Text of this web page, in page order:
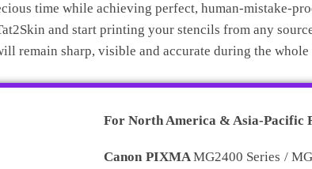
time while achieving perfect, human-mistake-
and start printing your stencils from any
remain sharp, visible and accurate during the whole
For North America & Asia-Pacific
Canon PIXMAMG2400 Series /